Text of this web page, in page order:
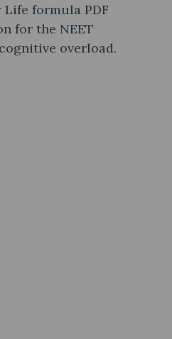
formula PDF
for the NEET
overload.